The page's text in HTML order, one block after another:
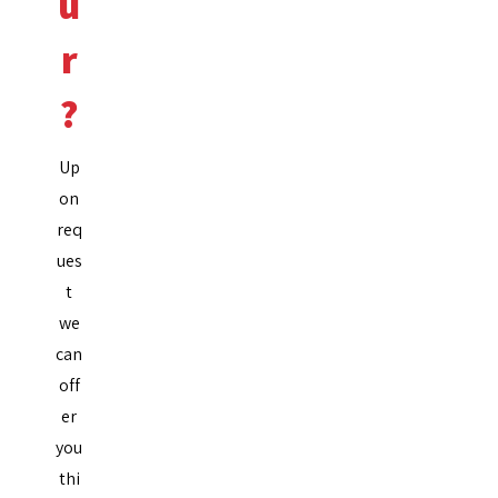
r
?
Up
on
req
ues
t
we
can
off
er
you
thi